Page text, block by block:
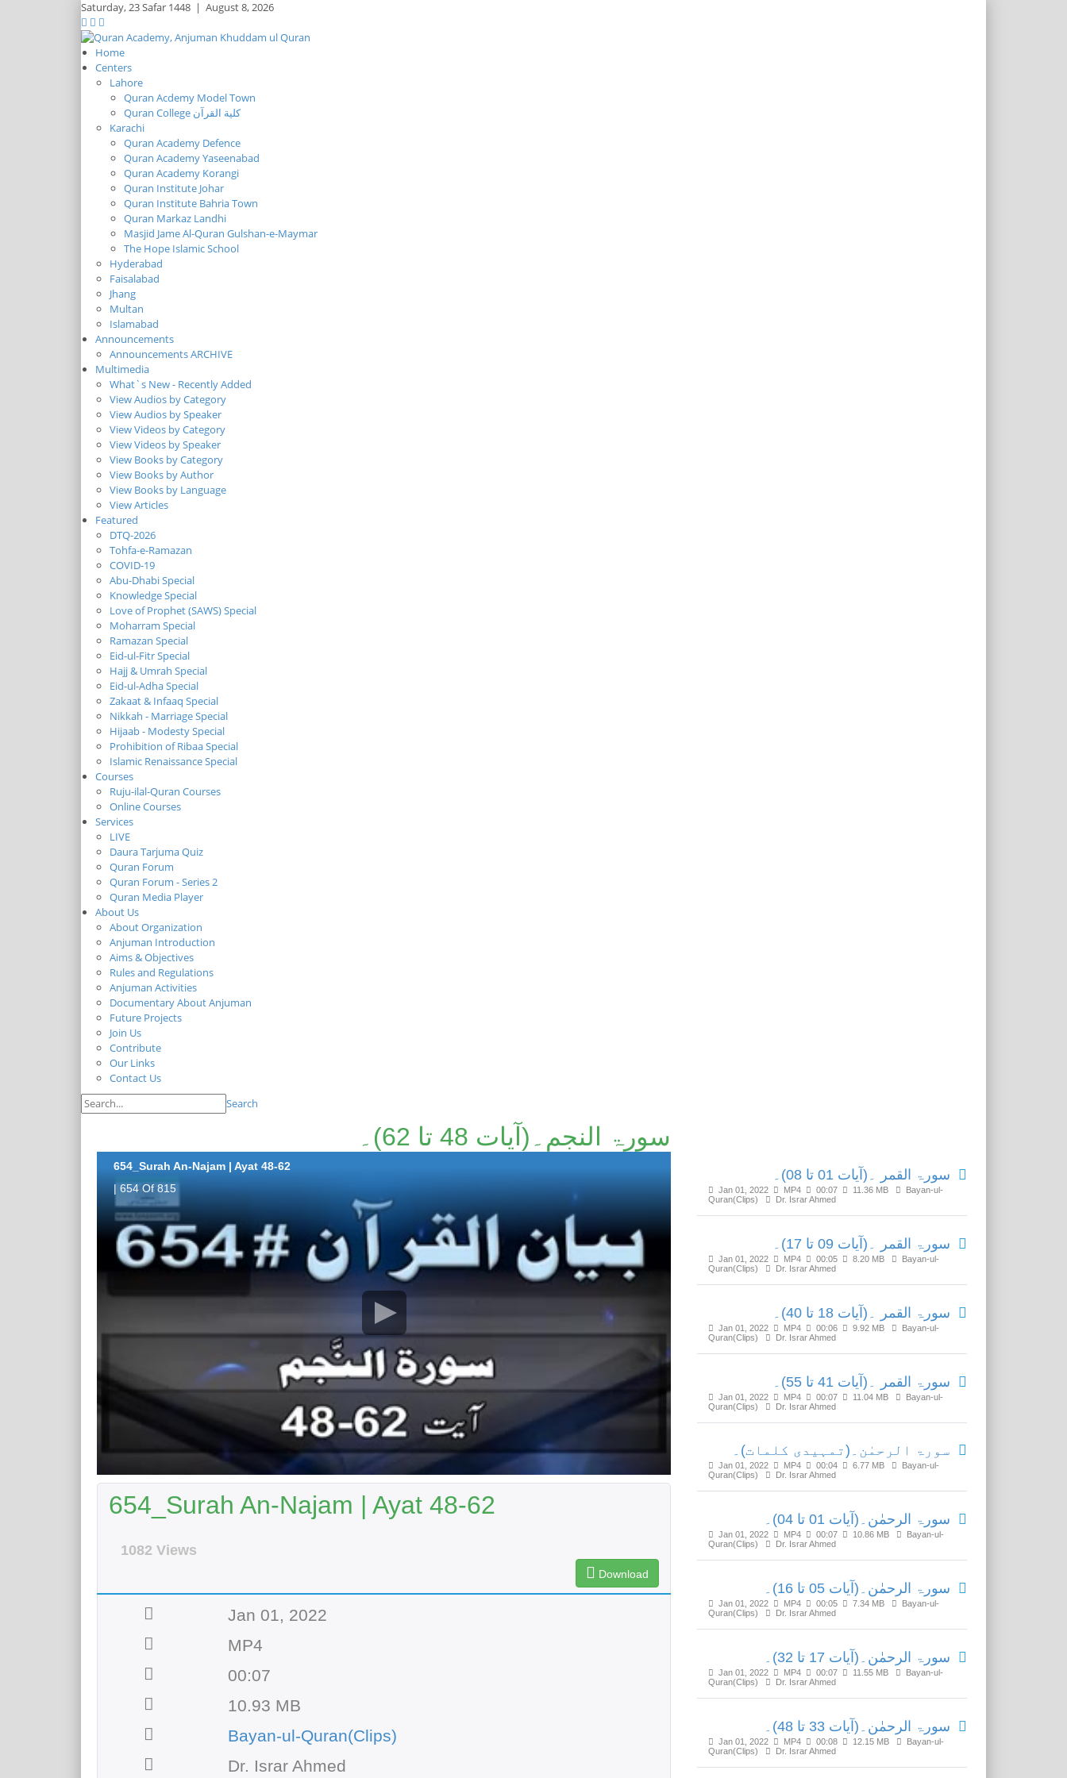
Saturday,23 Safar 1448 | August 8, 2026
Home
Centers
Lahore
Quran Acdemy Model Town
Quran College كلية القرآن
Karachi
Quran Academy Defence
Quran Academy Yaseenabad
Quran Academy Korangi
Quran Institute Johar
Quran Institute Bahria Town
Quran Markaz Landhi
Masjid Jame Al-Quran Gulshan-e-Maymar
The Hope Islamic School
Hyderabad
Faisalabad
Jhang
Multan
Islamabad
Announcements
Announcements ARCHIVE
Multimedia
What`s New - Recently Added
View Audios by Category
View Audios by Speaker
View Videos by Category
View Videos by Speaker
View Books by Category
View Books by Author
View Books by Language
View Articles
Featured
DTQ-2026
Tohfa-e-Ramazan
COVID-19
Abu-Dhabi Special
Knowledge Special
Love of Prophet (SAWS) Special
Moharram Special
Ramazan Special
Eid-ul-Fitr Special
Hajj & Umrah Special
Eid-ul-Adha Special
Zakaat & Infaaq Special
Nikkah - Marriage Special
Hijaab - Modesty Special
Prohibition of Ribaa Special
Islamic Renaissance Special
Courses
Ruju-ilal-Quran Courses
Online Courses
Services
LIVE
Daura Tarjuma Quiz
Quran Forum
Quran Forum - Series 2
Quran Media Player
About Us
About Organization
Anjuman Introduction
Aims & Objectives
Rules and Regulations
Anjuman Activities
Documentary About Anjuman
Future Projects
Join Us
Contribute
Our Links
Contact Us
Search
سورۃ النجم۔(آیات 48 تا 62)۔
654_Surah An-Najam | Ayat 48-62
| 654 Of 815
654_Surah An-Najam | Ayat 48-62
1082 Views
Download
Jan 01, 2022
MP4
00:07
10.93 MB
Bayan-ul-Quran(Clips)
Dr. Israr Ahmed
سورۃ القمر ۔(آیات 01 تا 08)۔
Jan 01, 2022 MP4 00:07 11.36 MB
Bayan-ul-
Quran(Clips)
Dr. Israr Ahmed
سورۃ القمر ۔(آیات 09 تا 17)۔
Jan 01, 2022 MP4 00:05 8.20 MB
Bayan-ul-
Quran(Clips)
Dr. Israr Ahmed
سورۃ القمر ۔(آیات 18 تا 40)۔
Jan 01, 2022 MP4 00:06 9.92 MB
Bayan-ul-
Quran(Clips)
Dr. Israr Ahmed
سورۃ القمر ۔(آیات 41 تا 55)۔
Jan 01, 2022 MP4 00:07 11.04 MB
Bayan-ul-
Quran(Clips)
Dr. Israr Ahmed
سورۃ الرحمٰن۔(تمہیدی کلمات)۔
Jan 01, 2022 MP4 00:04 6.77 MB
Bayan-ul-
Quran(Clips)
Dr. Israr Ahmed
سورۃ الرحمٰن۔(آیات 01 تا 04)۔
Jan 01, 2022 MP4 00:07 10.86 MB
Bayan-ul-
Quran(Clips)
Dr. Israr Ahmed
سورۃ الرحمٰن۔(آیات 05 تا 16)۔
Jan 01, 2022 MP4 00:05 7.34 MB
Bayan-ul-
Quran(Clips)
Dr. Israr Ahmed
سورۃ الرحمٰن۔(آیات 17 تا 32)۔
Jan 01, 2022 MP4 00:07 11.55 MB
Bayan-ul-
Quran(Clips)
Dr. Israr Ahmed
سورۃ الرحمٰن۔(آیات 33 تا 48)۔
Jan 01, 2022 MP4 00:08 12.15 MB
Bayan-ul-
Quran(Clips)
Dr. Israr Ahmed